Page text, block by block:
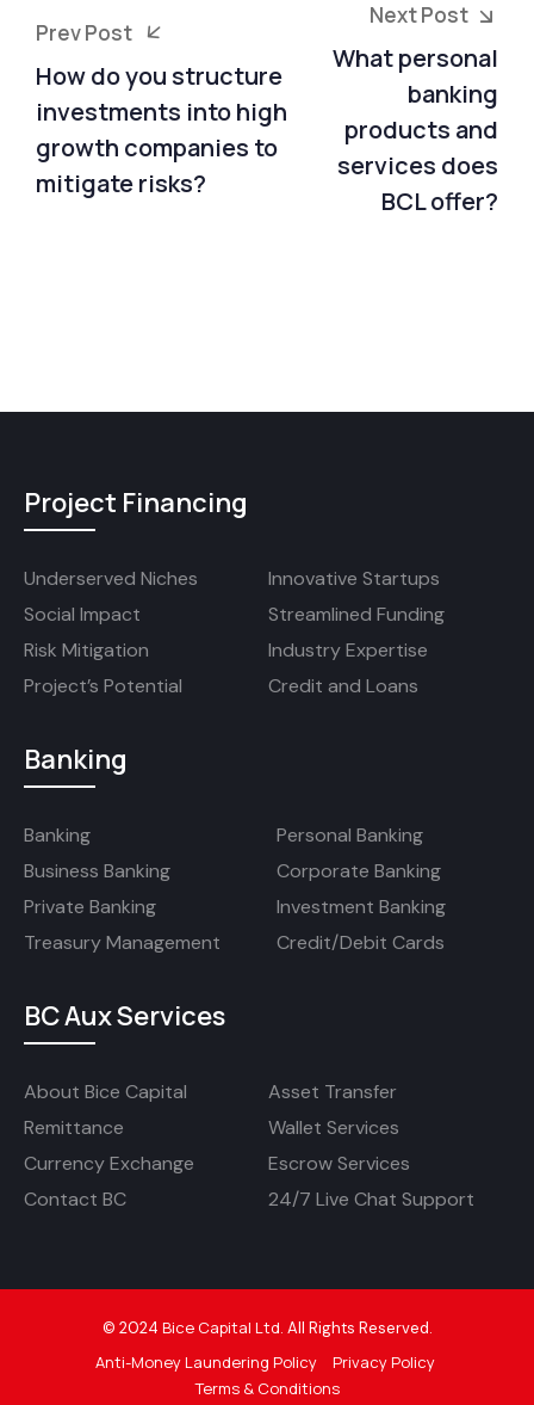
Prev Post
How do you structure
investments into high
growth companies to
mitigate risks?
Next Post
What personal
banking
products and
services does
BCL offer?
Project Financing
Underserved Niches
Innovative Startups
Social Impact
Streamlined Funding
Risk Mitigation
Industry Expertise
Project’s Potential
Credit and Loans
Banking
Banking
Personal Banking
Business Banking
Corporate Banking
Private Banking
Investment Banking
Treasury Management
Credit/Debit Cards
BC Aux Services
About Bice Capital
Asset Transfer
Remittance
Wallet Services
Currency Exchange
Escrow Services
Contact BC
24/7 Live Chat Support
© 2024 Bice Capital Ltd. All Rights Reserved.
Anti-Money Laundering Policy
Privacy Policy
Terms & Conditions